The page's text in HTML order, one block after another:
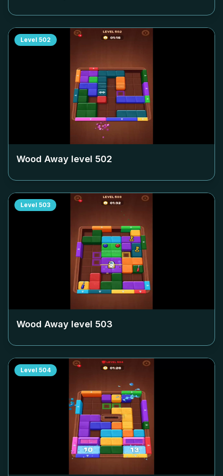
Level 502
Wood Away level 502
Level 503
Wood Away level 503
Level 504